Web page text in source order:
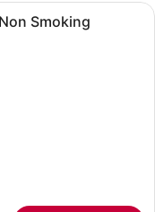
room with two beds, a
Smoking